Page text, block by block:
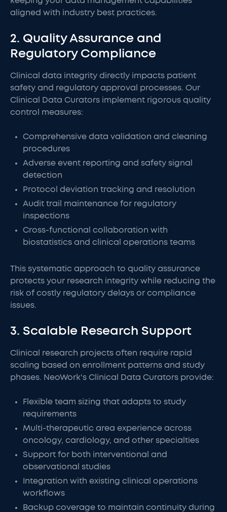
aligned with industry best practices.
2. Quality Assurance and
Regulatory Compliance
Clinical data integrity directly impacts patient
safety and regulatory approval processes. Our
Clinical Data Curators implement rigorous quality
control measures:
Comprehensive data validation and cleaning
procedures
Adverse event reporting and safety signal
detection
Protocol deviation tracking and resolution
Audit trail maintenance for regulatory
inspections
Cross-functional collaboration with
biostatistics and clinical operations teams
This systematic approach to quality assurance
protects your research integrity while reducing the
risk of costly regulatory delays or compliance
issues.
3. Scalable Research Support
Clinical research projects often require rapid
scaling based on enrollment patterns and study
phases. NeoWork's Clinical Data Curators provide:
Flexible team sizing that adapts to study
requirements
Multi-therapeutic area experience across
oncology, cardiology, and other specialties
Support for both interventional and
observational studies
Integration with existing clinical operations
workflows
Backup coverage to maintain continuity during